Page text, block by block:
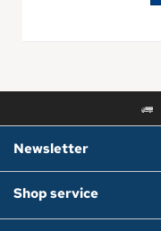
Newsletter
Shop service